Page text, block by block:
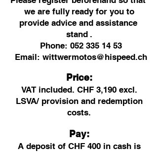
we are fully ready for you to
provide advice and assistance
stand .
Phone: 052 335 14 53
Email: wittwermotos@hispeed.ch
Price:
VAT included. CHF 3,190 excl.
LSVA/ provision and redemption
costs.
Pay:
A deposit of CHF 400 in cash is